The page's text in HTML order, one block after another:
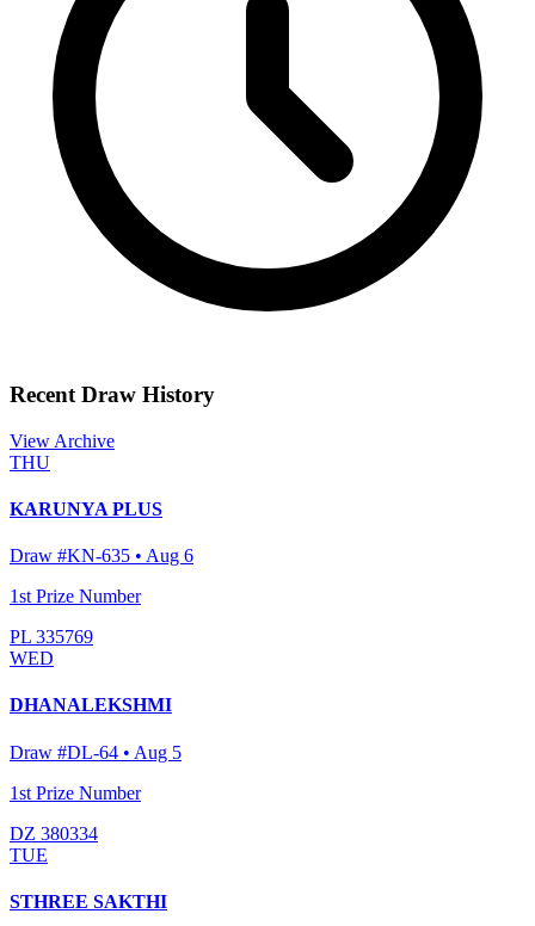
Recent Draw History
View Archive
THU
KARUNYA PLUS
Draw #KN-635 • Aug 6
1st Prize Number
PL 335769
WED
DHANALEKSHMI
Draw #DL-64 • Aug 5
1st Prize Number
DZ 380334
TUE
STHREE SAKTHI